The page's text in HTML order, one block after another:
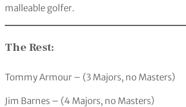
malleable golfer.
The Rest:
Tommy Armour – (3 Majors, no Masters)
Jim Barnes – (4 Majors, no Masters)